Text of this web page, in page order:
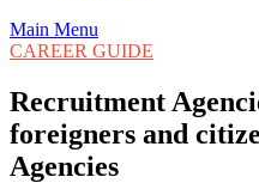
Main Menu
CAREER GUIDE
Recruitment
foreigners and
Agencies